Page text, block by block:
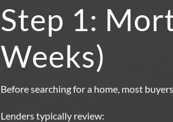
Step 1:
Weeks)
Before searching for a home, most
Lenders typically review: